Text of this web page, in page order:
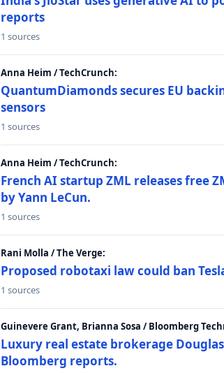
reports
1 sources
Anna Heim / TechCrunch:
QuantumDiamonds secures EU
sensors
1 sources
Anna Heim / TechCrunch:
French AI startup ZML releases free
by Yann LeCun.
1 sources
Rani Molla / The Verge:
Proposed robotaxi law could ban
1 sources
Guinevere Grant, Brianna Sosa / Bloomberg
Luxury real estate brokerage
Bloomberg reports.